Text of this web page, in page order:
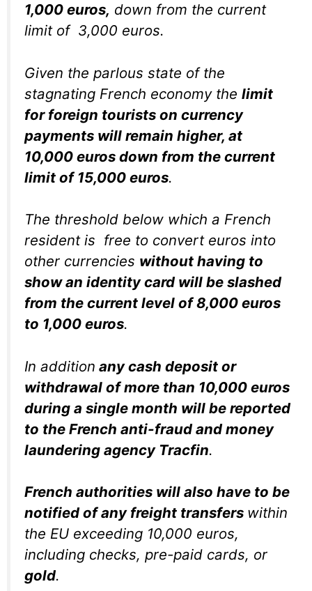
1,000 euros, down from the current
limit of 3,000 euros.
Given the parlous state of the
stagnating French economy the limit
for foreign tourists on currency
payments will remain higher, at
10,000 euros down from the current
limit of 15,000 euros.
The threshold below which a French
resident is free to convert euros into
other currencies without having to
show an identity card will be slashed
from the current level of 8,000 euros
to 1,000 euros.
In addition any cash deposit or
withdrawal of more than 10,000 euros
during a single month will be reported
to the French anti-fraud and money
laundering agency Tracfin.
French authorities will also have to be
notified of any freight transfers within
the EU exceeding 10,000 euros,
including checks, pre-paid cards, or
gold.